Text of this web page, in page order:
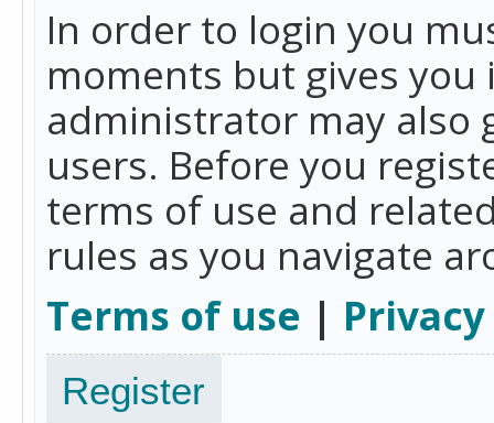
In order to login you
moments but gives
administrator may also
users. Before you
terms of use and
rules as you navigate
Terms of use |
Register